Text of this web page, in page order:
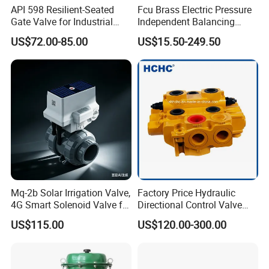
customers with us.
A:For normal production in 7-10days.For bulk order in 15-
Q6.Warranty
A:One year warranty for all of our stainless steel
application for
customers.
How to Order ?
API 598 Resilient-Seated
Gate Valve for Industrial
Control Systems - Pn16
Flanged Type
US$72.00-85.00
Fcu Brass Electric Pressure
Independent Balancing
Control Valve Picv
US$15.50-249.50
Mq-2b Solar Irrigation Valve,
4G Smart Solenoid Valve for
Agriculture, UPVC Ball Valve
with Remote Control
US$115.00
Factory Price Hydraulic
Directional Control Valve
Sdv70 for Crane
US$120.00-300.00